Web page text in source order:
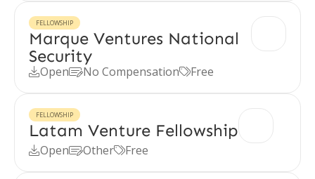
FELLOWSHIP
Marque Ventures National
Security
OpenNo CompensationFree
FELLOWSHIP
Latam Venture Fellowship
OpenOtherFree